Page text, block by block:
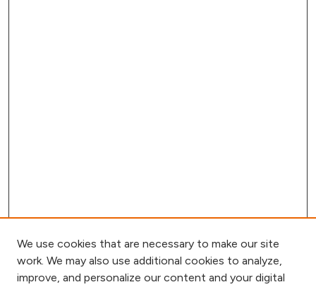
We use cookies that are necessary to make our site
work. We may also use additional cookies to analyze,
improve, and personalize our content and your digital